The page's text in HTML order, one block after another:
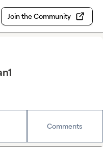
Join the Community
Comments